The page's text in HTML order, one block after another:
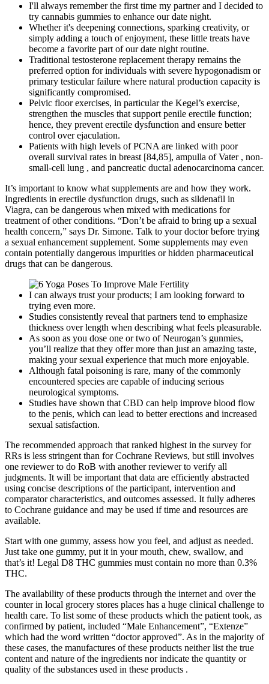
I'll always remember the first time my partner and I decided to
try cannabis gummies to enhance our date night.
Whether it's deepening connections, sparking creativity, or
simply adding a touch of enjoyment, these little treats have
become a favorite part of our date night routine.
Traditional testosterone replacement therapy remains the
preferred option for individuals with severe hypogonadism or
primary testicular failure where natural production capacity is
significantly compromised.
Pelvic floor exercises, in particular the Kegel’s exercise,
strengthen the muscles that support penile erectile function;
hence, they prevent erectile dysfunction and ensure better
control over ejaculation.
Patients with high levels of PCNA are linked with poor
overall survival rates in breast [84,85], ampulla of Vater , non-
small-cell lung , and pancreatic ductal adenocarcinoma cancer.
It’s important to know what supplements are and how they work.
Ingredients in erectile dysfunction drugs, such as sildenafil in
Viagra, can be dangerous when mixed with medications for
treatment of other conditions. “Don’t be afraid to bring up a sexual
health concern,” says Dr. Simone. Talk to your doctor before trying
a sexual enhancement supplement. Some supplements may even
contain potentially dangerous impurities or hidden pharmaceutical
drugs that can be dangerous.
I can always trust your products; I am looking forward to
trying even more.
Studies consistently reveal that partners tend to emphasize
thickness over length when describing what feels pleasurable.
As soon as you dose one or two of Neurogan’s gunmies,
you’ll realize that they offer more than just an amazing taste,
making your sexual experience that much more enjoyable.
Although fatal poisoning is rare, many of the commonly
encountered species are capable of inducing serious
neurological symptoms.
Studies have shown that CBD can help improve blood flow
to the penis, which can lead to better erections and increased
sexual satisfaction.
The recommended approach that ranked highest in the survey for
RRs is less stringent than for Cochrane Reviews, but still involves
one reviewer to do RoB with another reviewer to verify all
judgments. It will be important that data are efficiently abstracted
using concise descriptions of the participant, intervention and
comparator characteristics, and outcomes assessed. It fully adheres
to Cochrane guidance and may be used if time and resources are
available.
Start with one gummy, assess how you feel, and adjust as needed.
Just take one gummy, put it in your mouth, chew, swallow, and
that’s it! Legal D8 THC gummies must contain no more than 0.3%
THC.
The availability of these products through the internet and over the
counter in local grocery stores places has a huge clinical challenge to
health care. To list some of these products which the patient took, as
confirmed by patient, included “Male Enhancement”, “Extenze”
which had the word written “doctor approved”. As in the majority of
these cases, the manufactures of these products neither list the true
content and nature of the ingredients nor indicate the quantity or
quality of the substances used in these products .